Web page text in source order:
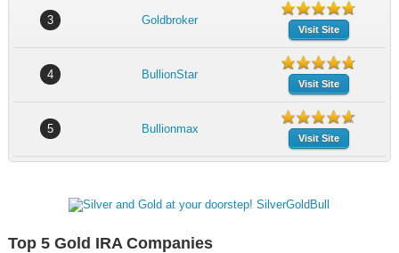
3 Goldbroker
Visit Site
4 BullionStar
Visit Site
5 Bullionmax
Visit Site
Top 5 Gold IRA Companies